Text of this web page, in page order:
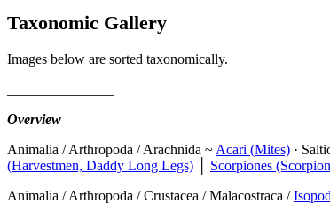
Taxonomic Gallery
Images below are sorted taxonomically.
Overview
Animalia / Arthropoda / Arachnida ~ Acari (Mites) ·
(Harvestmen, Daddy Long Legs)
Scorpiones
Animalia / Arthropoda / Crustacea / Malacostraca /